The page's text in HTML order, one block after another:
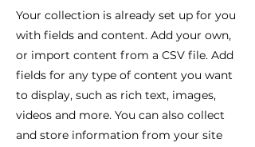
Your collection is already set up for you
with fields and content. Add your own,
or import content from a CSV file. Add
fields for any type of content you want
to display, such as rich text, images,
videos and more. You can also collect
and store information from your site